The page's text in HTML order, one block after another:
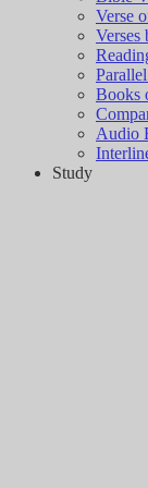
Verse
Verses
Books
Audio
Study